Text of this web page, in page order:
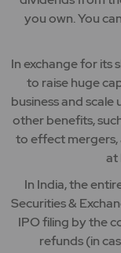
you own. You
In exchange for its
to raise huge
business and
other benefits,
to effect mergers,
at
In India, the
Securities &
IPO filing by the
refunds (in